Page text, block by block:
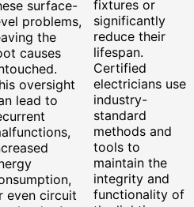
surface-
problems,
the
causes
oversight
lead to
even circuit
fixtures or
significantly
reduce their
lifespan.
Certified
electricians use
industry-
standard
methods and
tools to
maintain the
integrity and
functionality of